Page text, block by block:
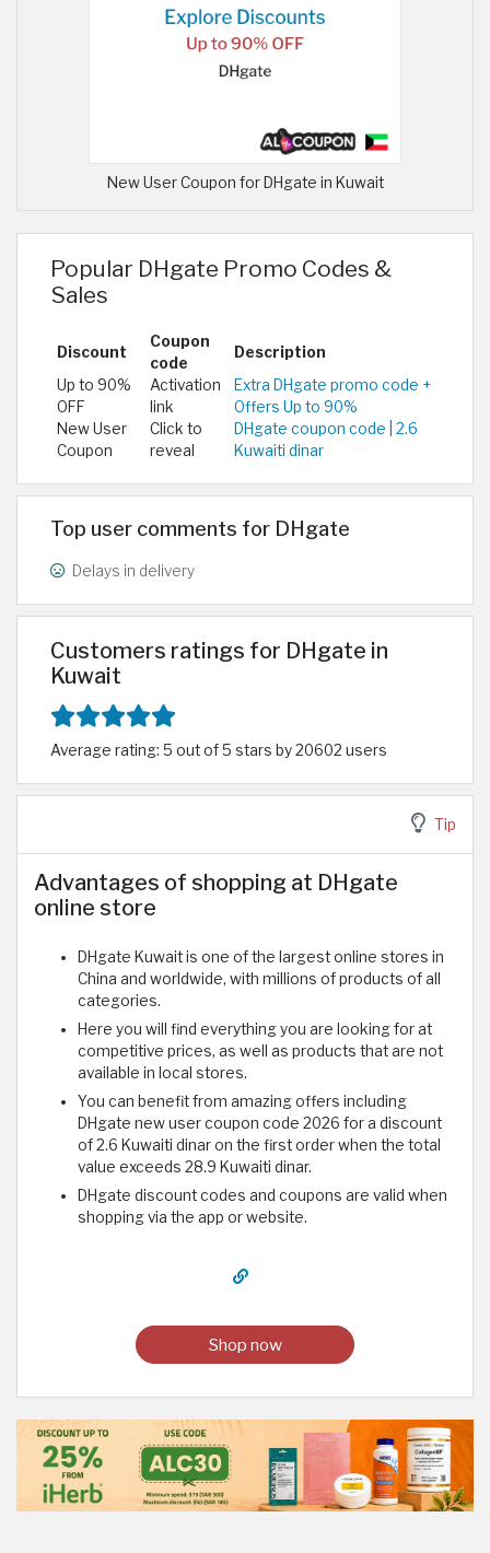
New User Coupon for DHgate in Kuwait
Popular DHgate Promo Codes &
Sales
Discount
Coupon
code
Description
Up to 90%
OFF
Activation
link
Extra DHgate promo code +
Offers Up to 90%
New User
Coupon
Click to
reveal
DHgate coupon code | 2.6
Kuwaiti dinar
Top user comments for DHgate
Delays in delivery
Customers ratings for DHgate in
Kuwait
Average rating: 5 out of 5 stars by 20602 users
Tip
Advantages of shopping at DHgate
online store
DHgate Kuwait is one of the largest online stores in
China and worldwide, with millions of products of all
categories.
Here you will find everything you are looking for at
competitive prices, as well as products that are not
available in local stores.
You can benefit from amazing offers including
DHgate new user coupon code 2026 for a discount
of 2.6 Kuwaiti dinar on the first order when the total
value exceeds 28.9 Kuwaiti dinar.
DHgate discount codes and coupons are valid when
shopping via the app or website.
Shop now